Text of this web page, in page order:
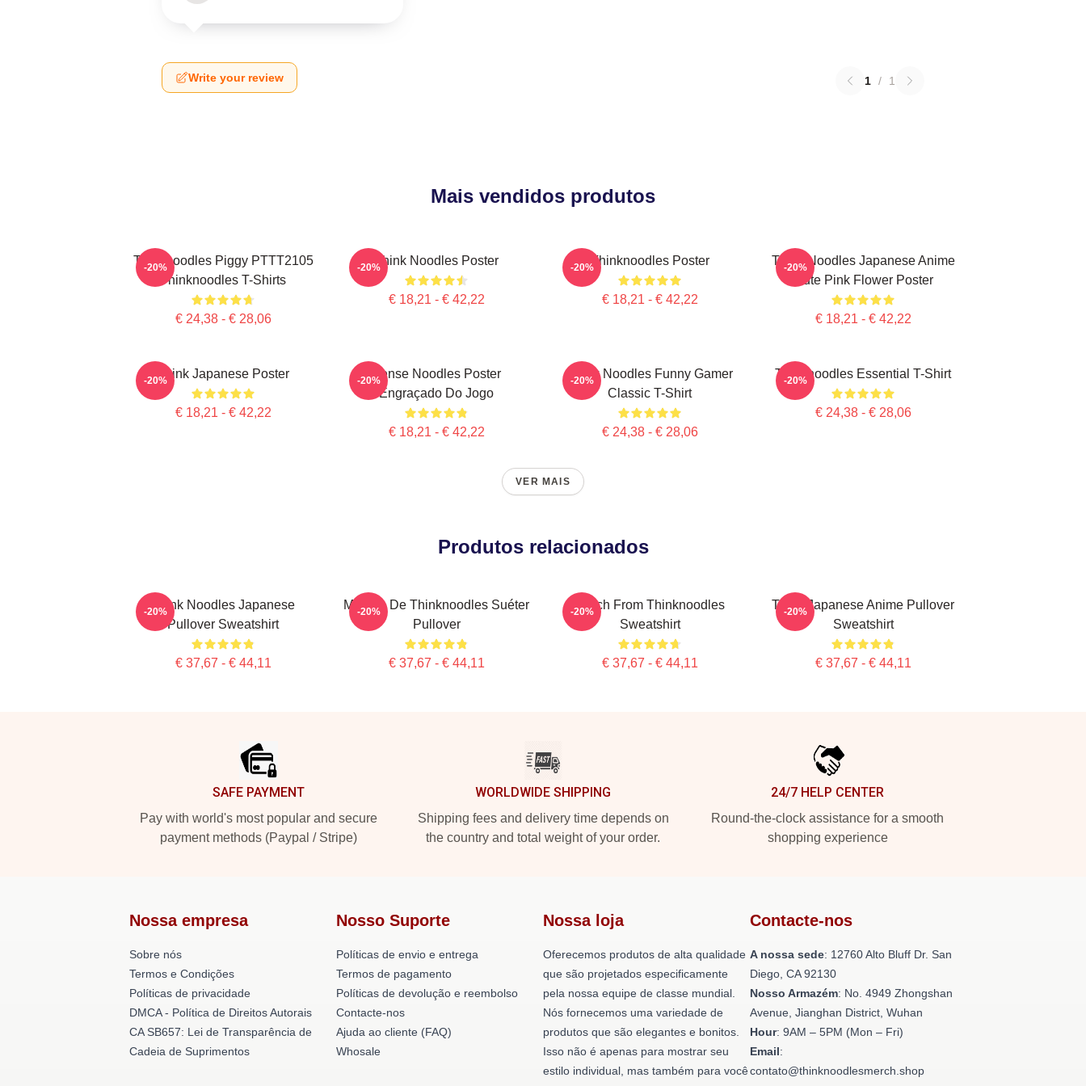
Write your review 1 / 1
Mais vendidos produtos
Thinknoodles Piggy PTTT2105
Thinknoodles T-Shirts
€ 24,38 - € 28,06
-20% Think Noodles Poster
€ 18,21 - € 42,22
-20% Thinknoodles Poster
€ 18,21 - € 42,22
-20%
Think Noodles Japanese Anime
Cute Pink Flower Poster
€ 18,21 - € 42,22
-20%
Think Japanese Poster
€ 18,21 - € 42,22
-20%
Pense Noodles Poster
Engraçado Do Jogo
€ 18,21 - € 42,22
-20%
Think Noodles Funny Gamer
Classic T-Shirt
€ 24,38 - € 28,06
-20% Thinknoodles Essential T-Shirt
€ 24,38 - € 28,06
-20%
VER MAIS
Produtos relacionados
Think Noodles Japanese
Pullover Sweatshirt
€ 37,67 - € 44,11
-20%
Mercha De Thinknoodles Suéter
Pullover
€ 37,67 - € 44,11
-20%
Merch From Thinknoodles
Sweatshirt
€ 37,67 - € 44,11
-20%
Think Japanese Anime Pullover
Sweatshirt
€ 37,67 - € 44,11
-20%
SAFE PAYMENT
Pay with world's most popular and secure
payment methods (Paypal / Stripe)
WORLDWIDE SHIPPING
Shipping fees and delivery time depends on
the country and total weight of your order.
24/7 HELP CENTER
Round-the-clock assistance for a smooth
shopping experience
Nossa empresa
Sobre nós
Termos e Condições
Políticas de privacidade
DMCA - Política de Direitos Autorais
CA SB657: Lei de Transparência de
Cadeia de Suprimentos
Nosso Suporte
Políticas de envio e entrega
Termos de pagamento
Políticas de devolução e reembolso
Contacte-nos
Ajuda ao cliente (FAQ)
Whosale
Nossa loja
Oferecemos produtos de alta qualidade
que são projetados especificamente
pela nossa equipe de classe mundial.
Nós fornecemos uma variedade de
produtos que são elegantes e bonitos.
Isso não é apenas para mostrar seu
estilo individual, mas também para você
Contacte-nos
A nossa sede: 12760 Alto Bluff Dr. San
Diego, CA 92130
Nosso Armazém: No. 4949 Zhongshan
Avenue, Jianghan District, Wuhan
Hour: 9AM – 5PM (Mon – Fri)
Email:
contato@thinknoodlesmerch.shop